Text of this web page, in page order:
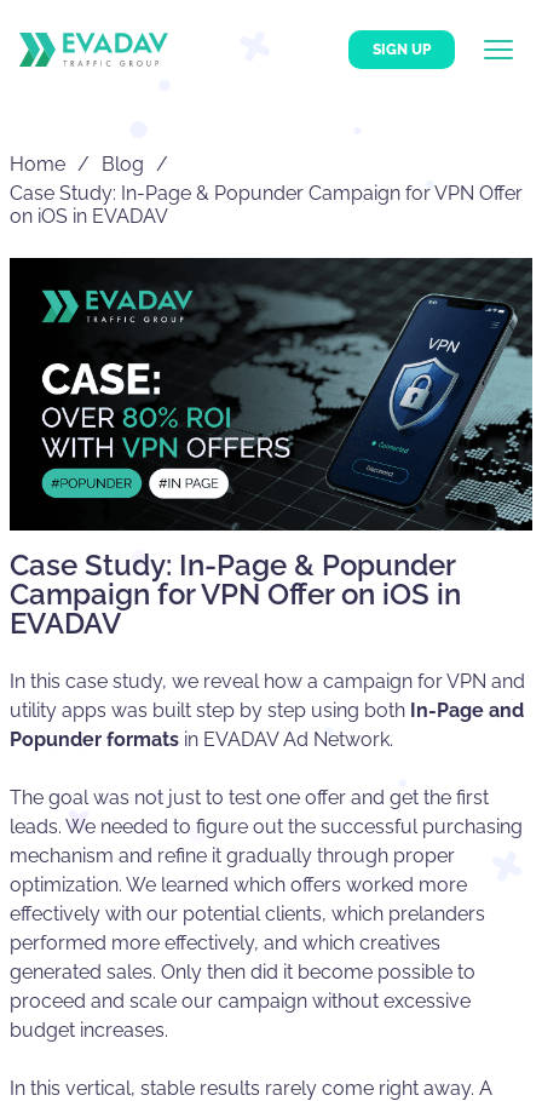
SIGN UP
Home
Blog
Case Study: In-Page & Popunder Campaign for VPN Offer
on iOS in EVADAV
Case Study: In-Page & Popunder
Campaign for VPN Offer on iOS in
EVADAV
In this case study, we reveal how a campaign for VPN and
utility apps was built step by step using both In-Page and
Popunder formats in EVADAV Ad Network.
The goal was not just to test one offer and get the first
leads. We needed to figure out the successful purchasing
mechanism and refine it gradually through proper
optimization. We learned which offers worked more
effectively with our potential clients, which prelanders
performed more effectively, and which creatives
generated sales. Only then did it become possible to
proceed and scale our campaign without excessive
budget increases.
In this vertical, stable results rarely come right away. A